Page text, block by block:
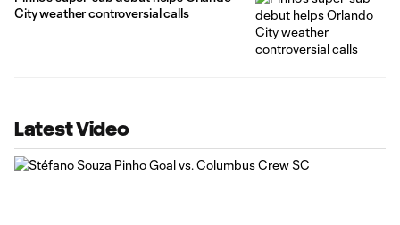
City weather controversial calls
Latest Video